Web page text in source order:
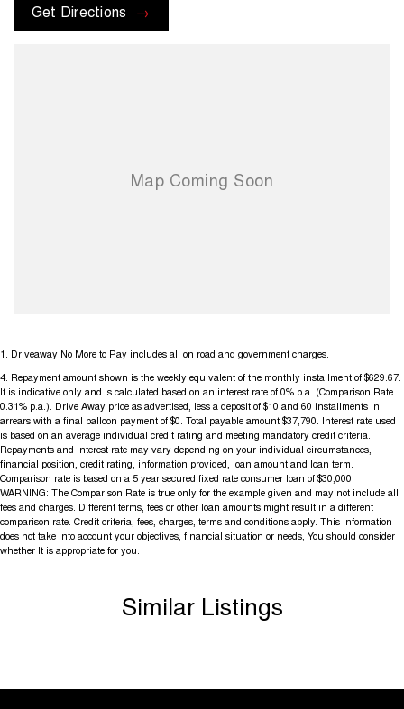
When you choose us you're choosing a trusted partner in your
Get Directions
1. Driveaway No More to Pay includes all on road and government charges.
4. Repayment amount shown is the weekly equivalent of the monthly installment of $629.67.
It is indicative only and is calculated based on an interest rate of 0% p.a. (Comparison Rate
0.31% p.a.). Drive Away price as advertised, less a deposit of $10 and 60 installments in
arrears with a final balloon payment of $0. Total payable amount $37,790. Interest rate used
is based on an average individual credit rating and meeting mandatory credit criteria.
Repayments and interest rate may vary depending on your individual circumstances,
financial position, credit rating, information provided, loan amount and loan term.
Comparison rate is based on a 5 year secured fixed rate consumer loan of $30,000.
WARNING: The Comparison Rate is true only for the example given and may not include all
fees and charges. Different terms, fees or other loan amounts might result in a different
comparison rate. Credit criteria, fees, charges, terms and conditions apply. This information
does not take into account your objectives, financial situation or needs, You should consider
whether It is appropriate for you.
Similar Listings